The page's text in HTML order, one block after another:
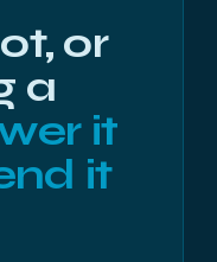
or
a
it
it